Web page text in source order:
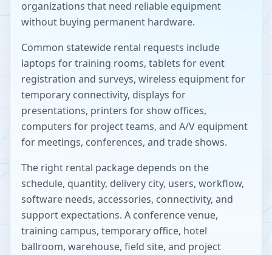
organizations that need reliable equipment
without buying permanent hardware.
Common statewide rental requests include
laptops for training rooms, tablets for event
registration and surveys, wireless equipment for
temporary connectivity, displays for
presentations, printers for show offices,
computers for project teams, and A/V equipment
for meetings, conferences, and trade shows.
The right rental package depends on the
schedule, quantity, delivery city, users, workflow,
software needs, accessories, connectivity, and
support expectations. A conference venue,
training campus, temporary office, hotel
ballroom, warehouse, field site, and project